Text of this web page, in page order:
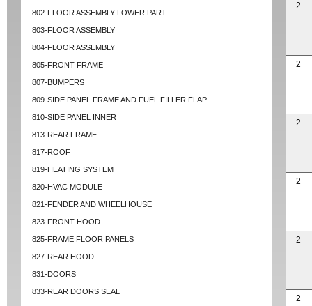
802-FLOOR ASSEMBLY-LOWER PART
803-FLOOR ASSEMBLY
804-FLOOR ASSEMBLY
805-FRONT FRAME
807-BUMPERS
809-SIDE PANEL FRAME AND FUEL FILLER FLAP
810-SIDE PANEL INNER
813-REAR FRAME
817-ROOF
819-HEATING SYSTEM
820-HVAC MODULE
821-FENDER AND WHEELHOUSE
823-FRONT HOOD
825-FRAME FLOOR PANELS
827-REAR HOOD
831-DOORS
833-REAR DOORS SEAL
2
2
2
2
2
2